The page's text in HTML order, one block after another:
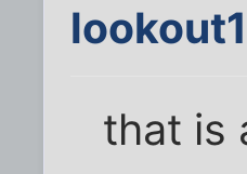
that is